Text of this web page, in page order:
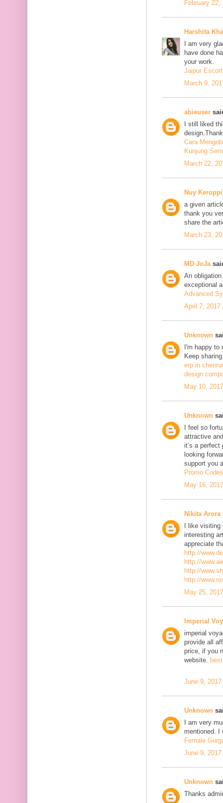
February 22,
Harshita
I am very
have done
your work.
Jaipur
March 9,
abieuser
I still liked
Cara
Kunjung
March 22,
Nuy
a given
thank you
share the
March 23,
MD JoJa
An
exceptional
Advanced
April 7, 2017
Unknown
I'm happy
Keep
erp in
design
May 10,
Unknown
I feel so
attractive
it’s a
looking
support you
Promo Codes
May 16,
Nikita Arora
I like
interesting
appreciate
http://
http://
http://
http://
May 25,
Imperial
imperial
provide all
price, if you
website.
June 9,
Unknown
I am very
mentioned. I
Female
June 9,
Unknown
Thanks